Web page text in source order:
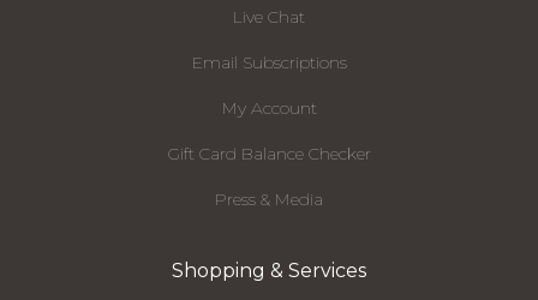
Live Chat
Email Subscriptions
My Account
Gift Card Balance Checker
Press & Media
Shopping & Services